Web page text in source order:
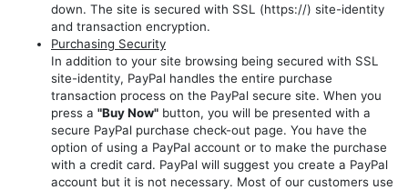
down. The site is secured with SSL (https://) site-identity
and transaction encryption.
Purchasing Security
In addition to your site browsing being secured with SSL
site-identity, PayPal handles the entire purchase
transaction process on the PayPal secure site. When you
press a "Buy Now" button, you will be presented with a
secure PayPal purchase check-out page. You have the
option of using a PayPal account or to make the purchase
with a credit card. PayPal will suggest you create a PayPal
account but it is not necessary. Most of our customers use